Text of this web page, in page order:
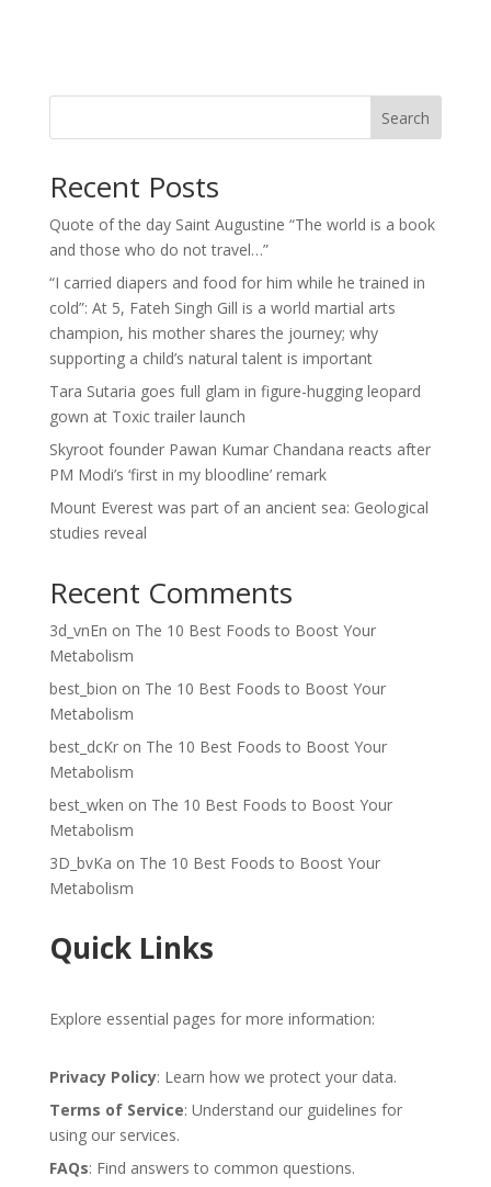
Search
Recent Posts
Quote of the day Saint Augustine “The world is a book
and those who do not travel…”
“I carried diapers and food for him while he trained in
cold”: At 5, Fateh Singh Gill is a world martial arts
champion, his mother shares the journey; why
supporting a child’s natural talent is important
Tara Sutaria goes full glam in figure-hugging leopard
gown at Toxic trailer launch
Skyroot founder Pawan Kumar Chandana reacts after
PM Modi’s ‘first in my bloodline’ remark
Mount Everest was part of an ancient sea: Geological
studies reveal
Recent Comments
3d_vnEn on The 10 Best Foods to Boost Your
Metabolism
best_bion on The 10 Best Foods to Boost Your
Metabolism
best_dcKron The 10 Best Foods to Boost Your
Metabolism
best_wken on The 10 Best Foods to Boost Your
Metabolism
3D_bvKa on The 10 Best Foods to Boost Your
Metabolism
Quick Links
Explore essential pages for more information:
Privacy Policy: Learn how we protect your data.
Terms of Service: Understand our guidelines for
using our services.
FAQs: Find answers to common questions.